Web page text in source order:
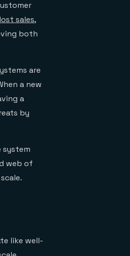
sales,
both
are
a new
a
by
system
web of
like well-